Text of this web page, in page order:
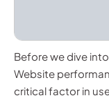
Before we dive into
Website
critical factor in